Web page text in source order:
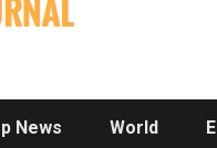
News World